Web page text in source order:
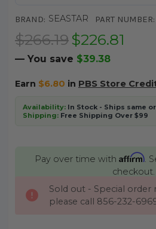
BRAND: SEASTAR PART NUMBER:
$266.19 $226.81
— You save $39.38
Earn $6.80 in PBS Store
Availability:In Stock - Ships same
Shipping:Free Shipping Over $99
Pay over time with Affirm.
checkout.
CURRENT
Sold out - Special order
please call 856-232-